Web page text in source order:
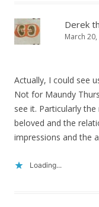
Derek
March
Actually, I could see
Not for Maundy
see it. Particularly
beloved and the
impressions and the
Loading...